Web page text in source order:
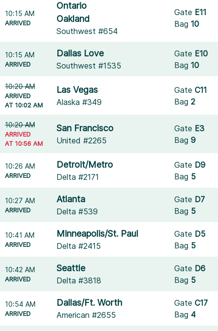
10:15 AM
ARRIVED
Ontario
Oakland
Southwest #654
Gate E11
Bag10
10:15 AM
ARRIVED
Dallas Love
Southwest #1535
Gate E10
Bag10
10:20 AM
ARRIVED
AT 10:02 AM
Las Vegas
Alaska #349
GateC11
Bag2
10:20 AM
ARRIVED
AT 10:56 AM
San Francisco
United #2265
Gate E3
Bag9
10:26 AM
ARRIVED
Detroit/Metro
Delta #2171
Gate D9
Bag 5
10:27 AM
ARRIVED
Atlanta
Delta #539
Gate D7
Bag 5
10:41 AM
ARRIVED
Minneapolis/St. Paul
Delta #2415
Gate D5
Bag 5
10:42 AM
ARRIVED
Seattle
Delta #3818
Gate D6
Bag 5
10:54 AM
ARRIVED
Dallas/Ft. Worth
American #2655
GateC17
Bag 4